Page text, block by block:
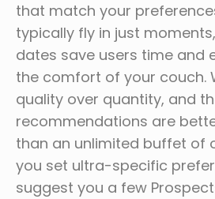
that match your
typically fly in just
dates save users time and
the comfort of your couch.
quality over quantity, and
recommendations are
than an unlimited buffet of
you set ultra-specific
suggest you a few